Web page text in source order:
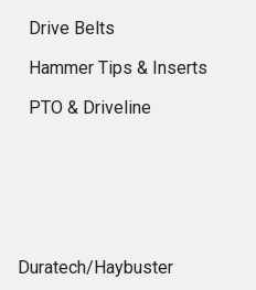
Drive Belts
Hammer Tips & Inserts
PTO & Driveline
Duratech/Haybuster